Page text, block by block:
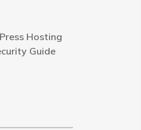
Hosting
Guide